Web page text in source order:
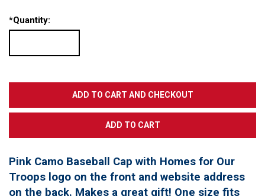
*Quantity:
Pink Camo Baseball Cap with Homes for Our
Troops logo on the front and website address
on the back. Makes a great gift! One size fits